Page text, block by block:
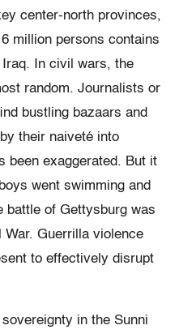
center-north provinces,
million persons contains
In civil wars, the
random. Journalists or
bustling bazaars and
their naiveté into
been exaggerated. But it
went swimming and
battle of Gettysburg was
War. Guerrilla violence
to effectively disrupt
in the Sunni